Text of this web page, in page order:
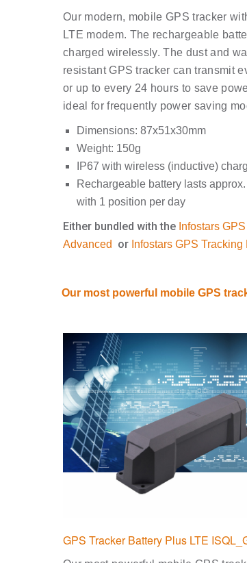
Our modern, mobile GPS tracker
LTE modem. The rechargeable
charged wirelessly. The dust and
resistant GPS tracker can transmit
or up to every 24 hours to save
ideal for frequently power saving
Dimensions: 87x51x30mm
Weight: 150g
IP67 with wireless (inductive)
Rechargeable battery lasts
with 1 position per day
Either bundled with the Infostars
Advanced
or Infostars GPS Tracking
Our most powerful mobile GPS
GPS Tracker Battery Plus LTE